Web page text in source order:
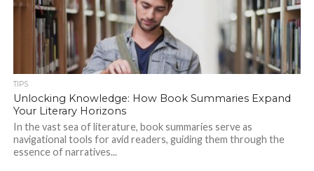
TIPS
Unlocking Knowledge: How Book Summaries Expand
Your Literary Horizons
In the vast sea of literature, book summaries serve as
navigational tools for avid readers, guiding them through the
essence of narratives...